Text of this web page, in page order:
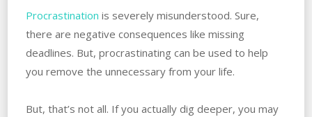
Procrastination is severely misunderstood. Sure,
there are negative consequences like missing
deadlines. But, procrastinating can be used to help
you remove the unnecessary from your life.
But, that’s not all. If you actually dig deeper, you may